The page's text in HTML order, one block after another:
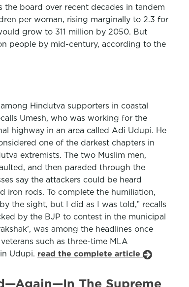
board over recent decades in tandem
per woman, rising marginally to 2.3 for
grow to 311 million by 2050. But
people by mid-century, according to the
Hindutva supporters in coastal
Umesh, who was working for the
highway in an area called Adi Udupi. He
one of the darkest chapters in
extremists. The two Muslim men,
and then paraded through the
say the attackers could be heard
iron rods. To complete the humiliation,
the sight, but I did as I was told,” recalls
by the BJP to contest in the municipal
was among the headlines once
such as three-time MLA
Udupi. read the complete article
The Supreme